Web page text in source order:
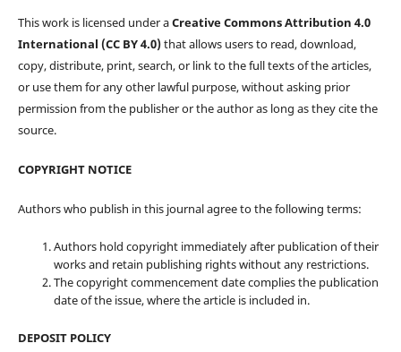
This work is licensed under aCreative Commons Attribution 4.0
International (CC BY 4.0)that allows users to read, download,
copy, distribute, print, search, or link to the full texts of the articles,
or use them for any other lawful purpose, without asking prior
permission from the publisher or the author as long as they cite the
source.
COPYRIGHT NOTICE
Authors who publish in this journal agree to the following terms:
Authors hold copyright immediately after publication of their
works and retain publishing rights without any restrictions.
The copyright commencement date complies the publication
date of the issue, where the article is included in.
DEPOSIT POLICY